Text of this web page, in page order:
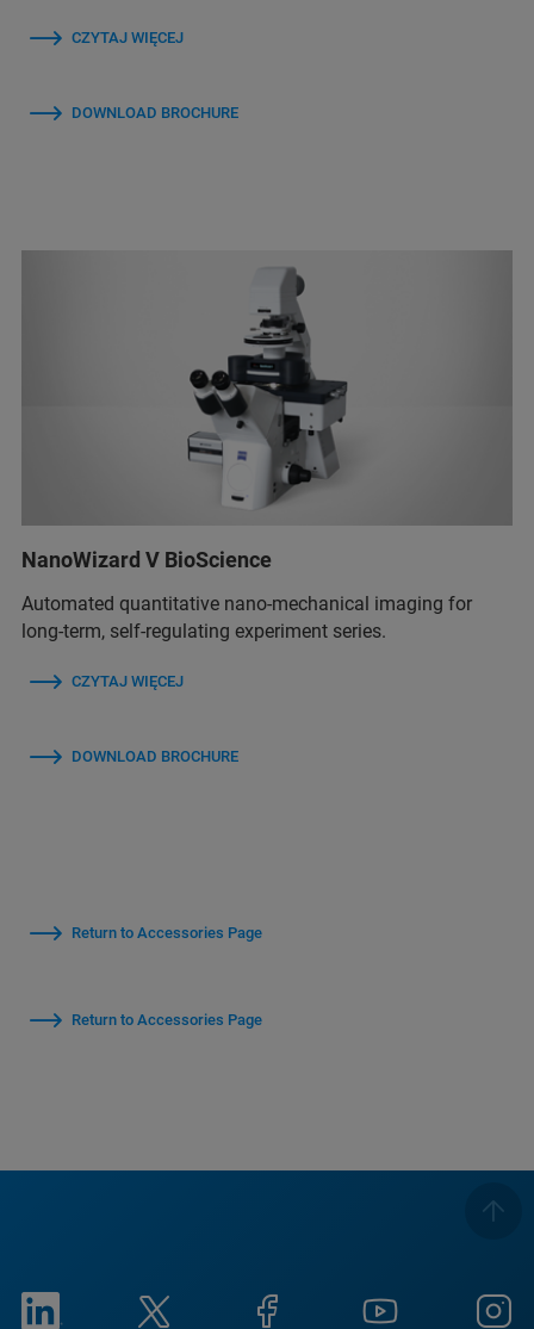
CZYTAJ WIĘCEJ
DOWNLOAD BROCHURE
NanoWizard V BioScience
Automated quantitative nano-mechanical imaging for
long-term, self-regulating experiment series.
CZYTAJ WIĘCEJ
DOWNLOAD BROCHURE
Return to Accessories Page
Return to Accessories Page